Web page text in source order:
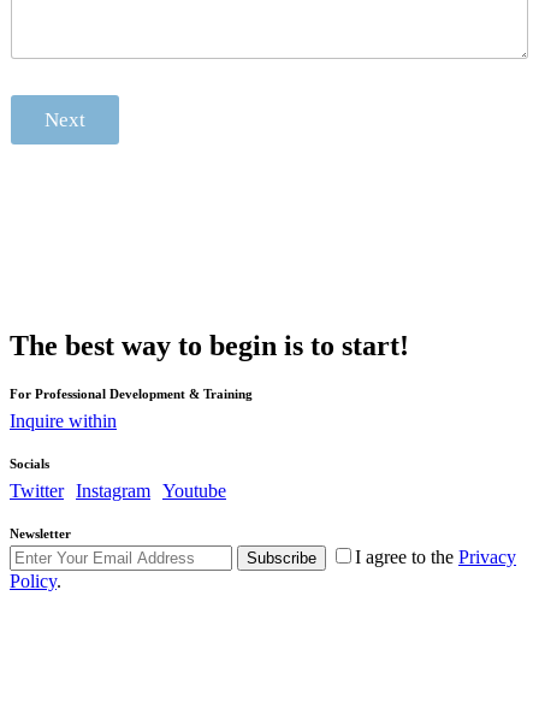
Next
The best way to begin is to start!
For Professional Development & Training
Inquire within
Socials
Twitter Instagram Youtube
Newsletter
Subscribe I agree to the Privacy
Policy.